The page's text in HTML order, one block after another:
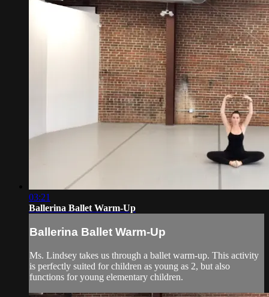
03:21
Ballerina Ballet Warm-Up
Ballerina Ballet Warm-Up
Ms. Lindsey takes us through a ballet warm-up. This activity
is perfectly suited for children as young as 2, but also
functions for young elementary children.